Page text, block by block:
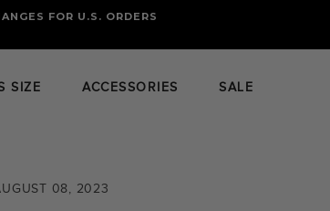
US SHIPPING
FOR U.S. ORDERS
SIZE ACCESSORIES SALE
08, 2023